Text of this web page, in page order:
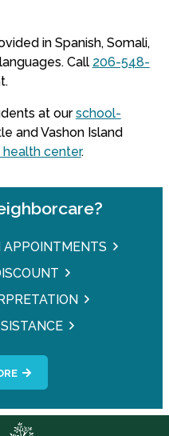
in Spanish, Somali,
Call 206-548-
at ourschool-
and Vashon Island
center.